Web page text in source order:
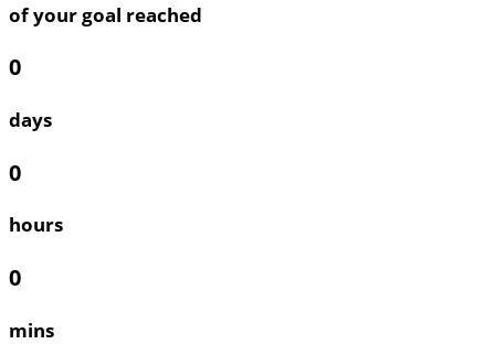
of your goal reached
0
days
0
hours
0
mins